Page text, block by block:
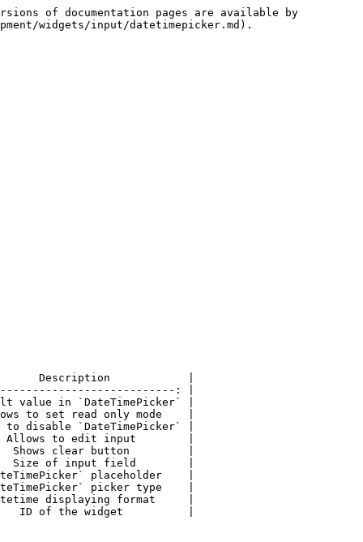
of documentation pages are available by
widgets/input/datetimepicker.md).
Description            |
: |
in `DateTimePicker` |
read only mode    |
`DateTimePicker` |
to edit input        |
clear button         |
of input field        |
placeholder    |
picker type    |
displaying format     |
of the widget          |